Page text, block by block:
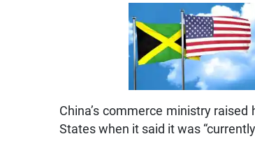
China’s commerce ministry
States when it said it was